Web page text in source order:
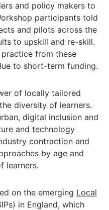
and policy makers to
participants told
and pilots across the
to upskill and re-skill.
from these
to short-term funding.
of locally tailored
diversity of learners.
digital inclusion and
and technology
contraction and
by age and
learners.
on the emerging Local
in England, which